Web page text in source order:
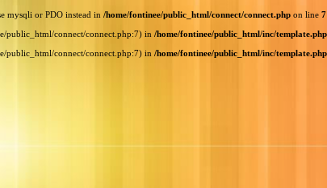
mysqli or PDO instead in /home/fontinee/public_html/connect/connect.php on line 7
public_html/connect/connect.php:7) in /home/fontinee/public_html/inc/template.php
public_html/connect/connect.php:7) in /home/fontinee/public_html/inc/template.php